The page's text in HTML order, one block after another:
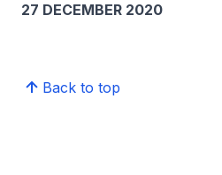
27 DECEMBER 2020
Back to top